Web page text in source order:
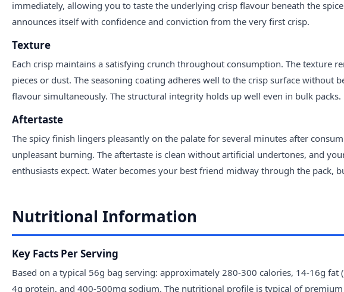
immediately, allowing you to taste the underlying crisp flavour beneath the
announces itself with confidence and conviction from the very first crisp.
Texture
Each crisp maintains a satisfying crunch throughout consumption. The texture
pieces or dust. The seasoning coating adheres well to the crisp surface without
flavour simultaneously. The structural integrity holds up well even in bulk packs.
Aftertaste
The spicy finish lingers pleasantly on the palate for several minutes after
unpleasant burning. The aftertaste is clean without artificial undertones, and
enthusiasts expect. Water becomes your best friend midway through the pack,
Nutritional Information
Key Facts Per Serving
Based on a typical 56g bag serving: approximately 280-300 calories, 14-16g
4g protein, and 400-500mg sodium. The nutritional profile is typical of